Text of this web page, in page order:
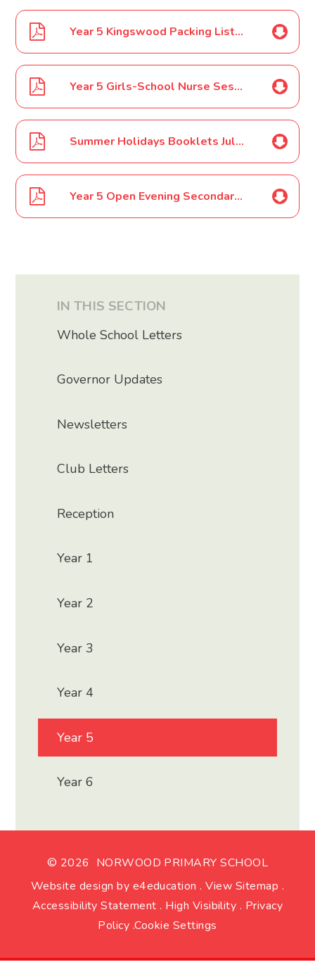
Year 5 Kingswood Packing List July 17
Year 5 Girls-School Nurse Session July 17
Summer Holidays Booklets July 17
Year 5 Open Evening Secondary Schools Dates 2017
IN THIS SECTION
Whole School Letters
Governor Updates
Newsletters
Club Letters
Reception
Year 1
Year 2
Year 3
Year 4
Year 5
Year 6
© 2026 NORWOOD PRIMARY SCHOOL
Website design by e4education . View Sitemap .
Accessibility Statement . High Visibility . Privacy
Policy .Cookie Settings